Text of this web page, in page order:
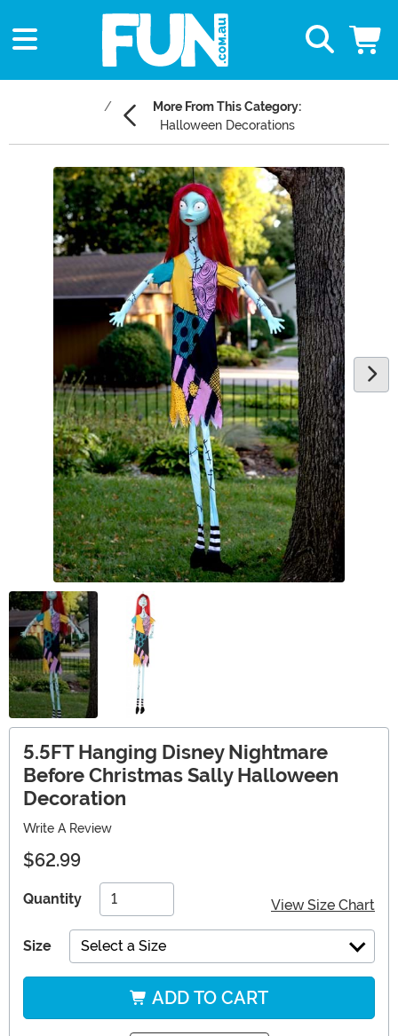
More From This Category:
Halloween Decorations
Main Content
5.5FT Hanging Disney Nightmare
Before Christmas Sally Halloween
Decoration
Write A Review
$62.99
Quantity View Size Chart
Size Select a Size
ADD TO CART